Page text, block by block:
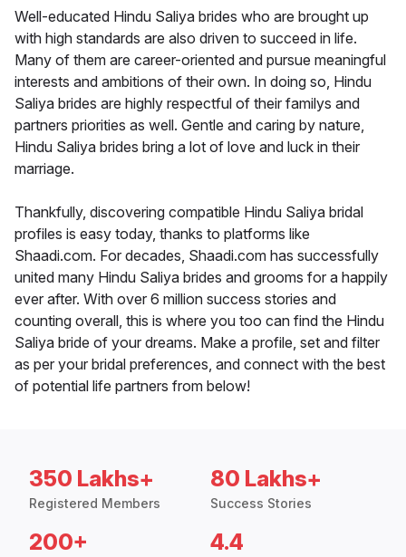
Well-educated Hindu Saliya brides who are brought up
with high standards are also driven to succeed in life.
Many of them are career-oriented and pursue meaningful
interests and ambitions of their own. In doing so, Hindu
Saliya brides are highly respectful of their familys and
partners priorities as well. Gentle and caring by nature,
Hindu Saliya brides bring a lot of love and luck in their
marriage.
Thankfully, discovering compatible Hindu Saliya bridal
profiles is easy today, thanks to platforms like
Shaadi.com. For decades, Shaadi.com has successfully
united many Hindu Saliya brides and grooms for a happily
ever after. With over 6 million success stories and
counting overall, this is where you too can find the Hindu
Saliya bride of your dreams. Make a profile, set and filter
as per your bridal preferences, and connect with the best
of potential life partners from below!
350 Lakhs+
Registered Members
80 Lakhs+
Success Stories
200+ 4.4